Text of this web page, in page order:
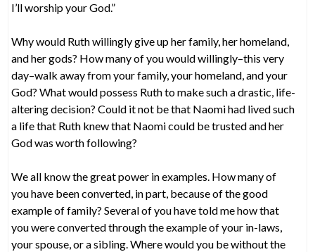
I’ll worship your God.”
Why would Ruth willingly give up her family, her homeland,
and her gods? How many of you would willingly–this very
day–walk away from your family, your homeland, and your
God? What would possess Ruth to make such a drastic, life-
altering decision? Could it not be that Naomi had lived such
a life that Ruth knew that Naomi could be trusted and her
God was worth following?
We all know the great power in examples. How many of
you have been converted, in part, because of the good
example of family? Several of you have told me how that
you were converted through the example of your in-laws,
your spouse, or a sibling. Where would you be without the